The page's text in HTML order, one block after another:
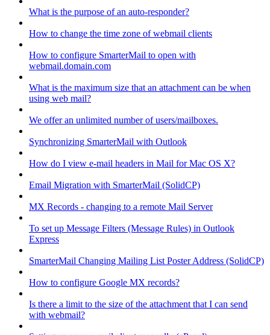
What is the purpose of an auto-responder?
How to change the time zone of webmail clients
How to configure SmarterMail to open with
webmail.domain.com
What is the maximum size that an attachment can be when
using web mail?
We offer an unlimited number of users/mailboxes.
Synchronizing SmarterMail with Outlook
How do I view e-mail headers in Mail for Mac OS X?
Email Migration with SmarterMail (SolidCP)
MX Records - changing to a remote Mail Server
To set up Message Filters (Message Rules) in Outlook
Express
SmarterMail Changing Mailing List Poster Address (SolidCP)
How to configure Google MX records?
Is there a limit to the size of the attachment that I can send
with webmail?